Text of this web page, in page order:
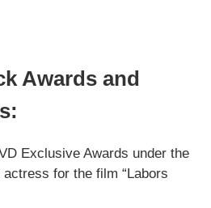
Awards and
Exclusive Awards under the
for the film “Labors